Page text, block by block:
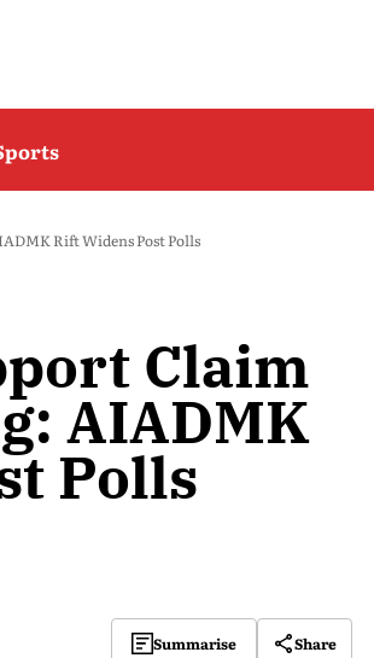
Rift Widens Post Polls
Claim
AIADMK
Polls
Summarise Share